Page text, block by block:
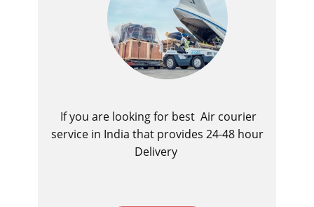
If you are looking for best ​Air courier
service in India​ that provides 24-48 hour
Delivery